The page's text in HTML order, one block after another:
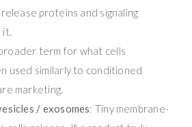
proteins and signaling
it.
term for what cells
used similarly to conditioned
marketing.
/ exosomes: Tiny membrane-